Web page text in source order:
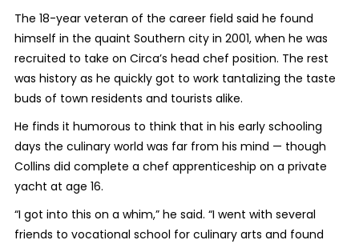
The 18-year veteran of the career field said he found
himself in the quaint Southern city in 2001, when he was
recruited to take on Circa’s head chef position. The rest
was history as he quickly got to work tantalizing the taste
buds of town residents and tourists alike.
He finds it humorous to think that in his early schooling
days the culinary world was far from his mind — though
Collins did complete a chef apprenticeship on a private
yacht at age 16.
“I got into this on a whim,” he said. “I went with several
friends to vocational school for culinary arts and found